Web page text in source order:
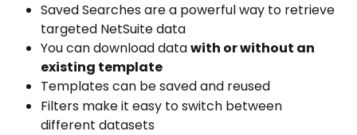
Saved Searches are a powerful way to retrieve
targeted NetSuite data
You can download data with or without an
existing template
Templates can be saved and reused
Filters make it easy to switch between
different datasets